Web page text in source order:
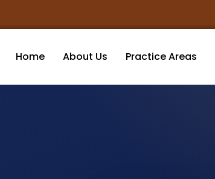
Home About Us Practice Areas